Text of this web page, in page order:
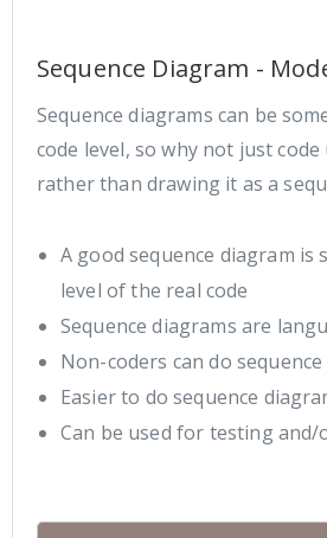
Sequence Diagram -
Sequence diagrams can be
code level, so why not just
rather than drawing it as a
A good sequence diagram is
level of the real code
Sequence diagrams are
Non-coders can do
Easier to do sequence
Can be used for testing and/